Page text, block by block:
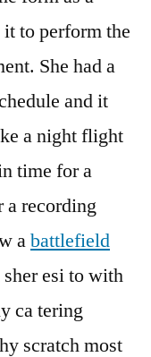
to perform the
She had a
and it
a night flight
time for a
a recording
abattlefield
sher esi to with
ca tering
scratch most